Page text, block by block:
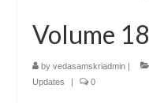
Volume 18
by vedasamskriadmin |
Updates
| 0